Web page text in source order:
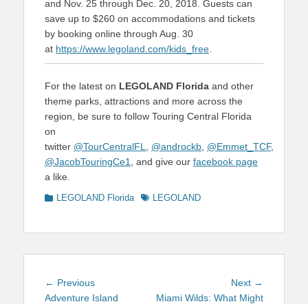
and Nov. 25 through Dec. 20, 2018. Guests can
save up to $260 on accommodations and tickets
by booking online through Aug. 30
at https://www.legoland.com/kids_free
For the latest on LEGOLAND Florida and other
theme parks, attractions and more across the
region, be sure to follow Touring Central Florida
on
twitter @TourCentralFL @androckb @Emmet_TCF,
@JacobTouringCe1
, and give our facebook page
a like.
Categories
LEGOLAND Florida TagsLEGOLAND
Post
navigation
← PreviousPrevious
post:
Adventure Island
Next →
post:
Miami Wilds: What Might